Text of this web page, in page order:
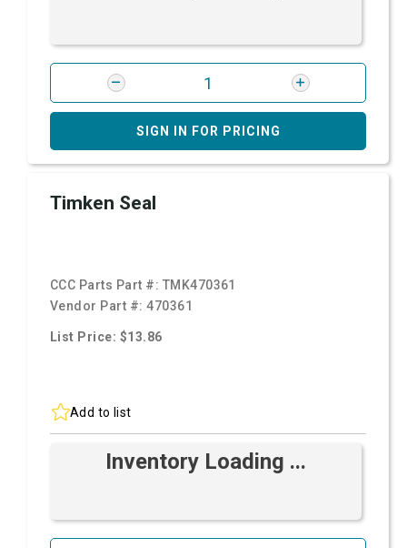
SIGN IN FOR PRICING
Timken Seal
CCC Parts Part #: TMK470361
Vendor Part #:470361
List Price: $13.86
Add to list
Inventory Loading ...